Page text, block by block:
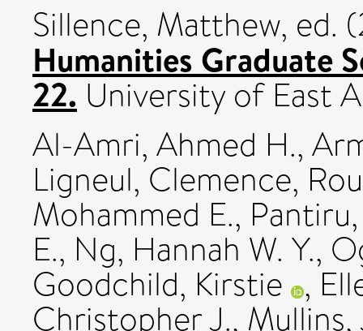
Sillence, Matthew, ed.
Humanities Graduate
22. University of East
Al-Amri, Ahmed H.,
Ligneul, Clemence,
Mohammed E.,
E., Ng, Hannah W. Y.,
Goodchild, Kirstie ,
Christopher J.,